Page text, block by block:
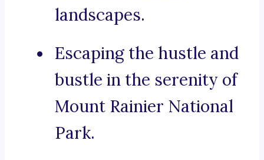
landscapes.
Escaping the hustle and
bustle in the serenity of
Mount Rainier National
Park.